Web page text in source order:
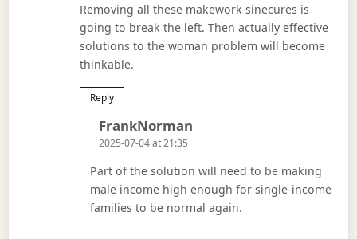
Removing all these makework sinecures is
going to break the left. Then actually effective
solutions to the woman problem will become
thinkable.
Reply
FrankNorman
2025-07-04 at 21:35
Part of the solution will need to be making
male income high enough for single-income
families to be normal again.